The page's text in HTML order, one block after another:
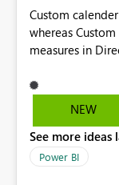
Custom
whereas
measures in
users who want
Direct Query.
NEW
See more ideas
Power BI